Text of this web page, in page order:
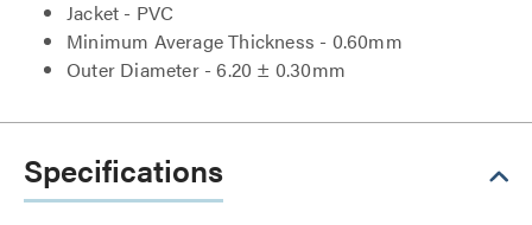
Jacket - PVC
Minimum Average Thickness - 0.60mm
Outer Diameter - 6.20 ± 0.30mm
Specifications